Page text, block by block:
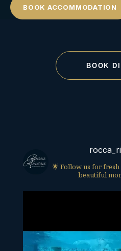
BOOK ACCOMMODATION
BOOK
🌟 Follow us for
beautiful